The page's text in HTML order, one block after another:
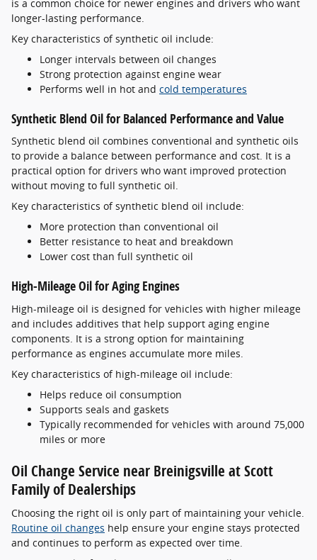
is a common choice for newer engines and drivers who want
longer-lasting performance.
Key characteristics of synthetic oil include:
Longer intervals between oil changes
Strong protection against engine wear
Performs well in hot and cold temperatures
Synthetic Blend Oil for Balanced Performance and Value
Synthetic blend oil combines conventional and synthetic oils
to provide a balance between performance and cost. It is a
practical option for drivers who want improved protection
without moving to full synthetic oil.
Key characteristics of synthetic blend oil include:
More protection than conventional oil
Better resistance to heat and breakdown
Lower cost than full synthetic oil
High-Mileage Oil for Aging Engines
High-mileage oil is designed for vehicles with higher mileage
and includes additives that help support aging engine
components. It is a strong option for maintaining
performance as engines accumulate more miles.
Key characteristics of high-mileage oil include:
Helps reduce oil consumption
Supports seals and gaskets
Typically recommended for vehicles with around 75,000
miles or more
Oil Change Service near Breinigsville at Scott
Family of Dealerships
Choosing the right oil is only part of maintaining your vehicle.
Routine oil changes help ensure your engine stays protected
and continues to perform as expected over time.